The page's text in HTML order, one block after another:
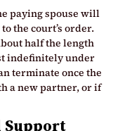
paying spouse will
the court’s order.
half the length
indefinitely under
terminate once the
a new partner, or if
Support